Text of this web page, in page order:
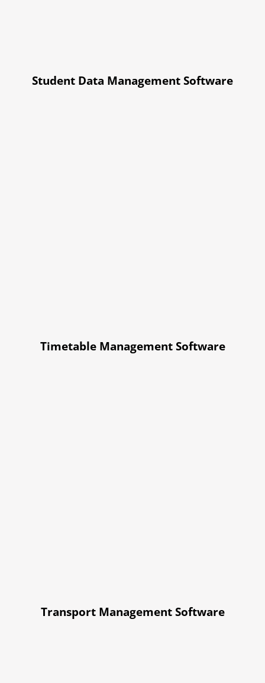
Student Data Management Software
Timetable Management Software
Transport Management Software